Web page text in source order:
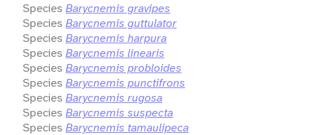
Species Barycnemis gravipes
Species Barycnemis guttulator
Species Barycnemis harpura
Species Barycnemis linearis
Species Barycnemis probloides
Species Barycnemis punctifrons
Species Barycnemis rugosa
Species Barycnemis suspecta
Species Barycnemis tamaulipeca